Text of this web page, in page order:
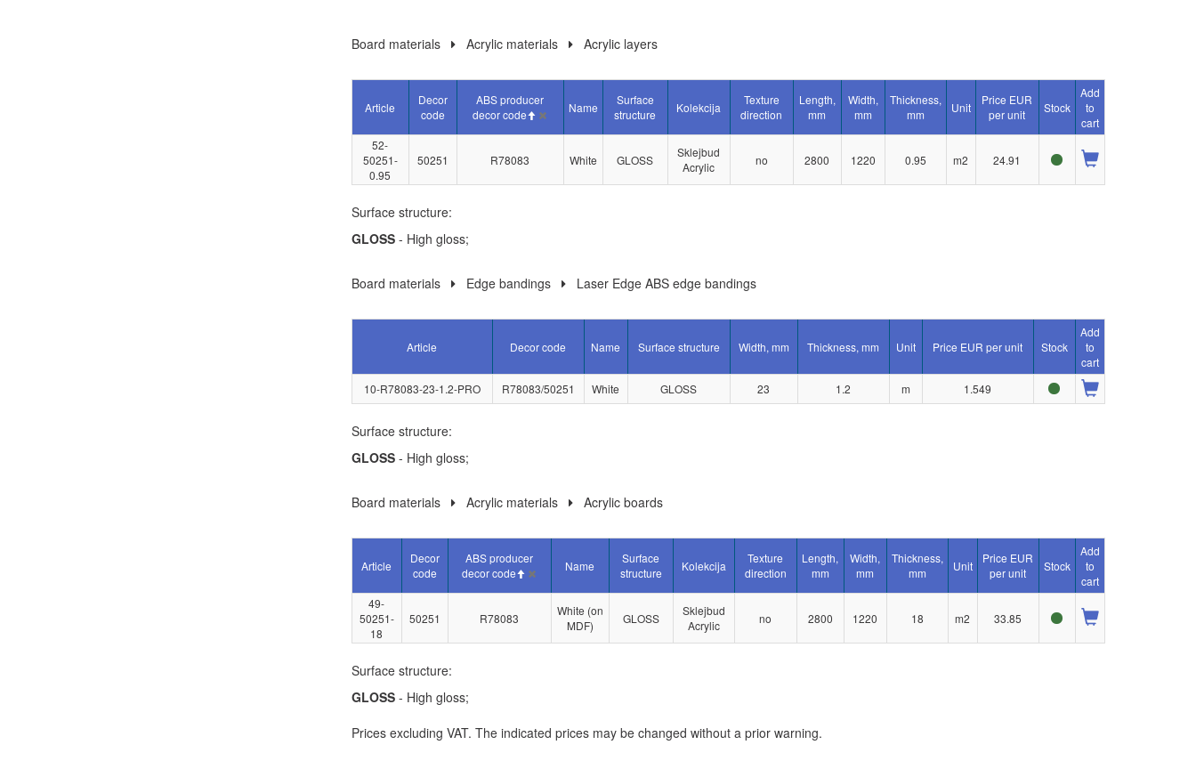
Board materials Acrylic materials Acrylic layers
Article
Decor
code
ABS producer
decor code
Name
Surface
structure
Kolekcija
Texture
direction
Length,
mm
Width,
mm
Thickness,
mm
Unit
Price EUR
per unit
Stock
Add
to
cart
52-
50251-
0.95
50251 R78083 White GLOSS
Sklejbud
Acrylic
no 2800 1220 0.95 m2 24.91
Surface structure:
GLOSS- High gloss;
Board materials Edge bandings Laser Edge ABS edge bandings
Article Decor code Name Surface structure Width, mm Thickness, mm Unit Price EUR per unit Stock
Add
to
cart
10-R78083-23-1.2-PRO
R78083/50251 White GLOSS 23 1.2 m 1.549
Surface structure:
GLOSS- High gloss;
Board materials Acrylic materials Acrylic boards
Article
Decor
code
ABS producer
decor code
Name
Surface
structure
Kolekcija
Texture
direction
Length,
mm
Width,
mm
Thickness,
mm
Unit
Price EUR
per unit
Stock
Add
to
cart
49-
50251-
18
50251 R78083
White (on
MDF)
GLOSS
Sklejbud
Acrylic
no 2800 1220 18 m2 33.85
Surface structure:
GLOSS- High gloss;
Prices excluding VAT. The indicated prices may be changed without a prior warning.